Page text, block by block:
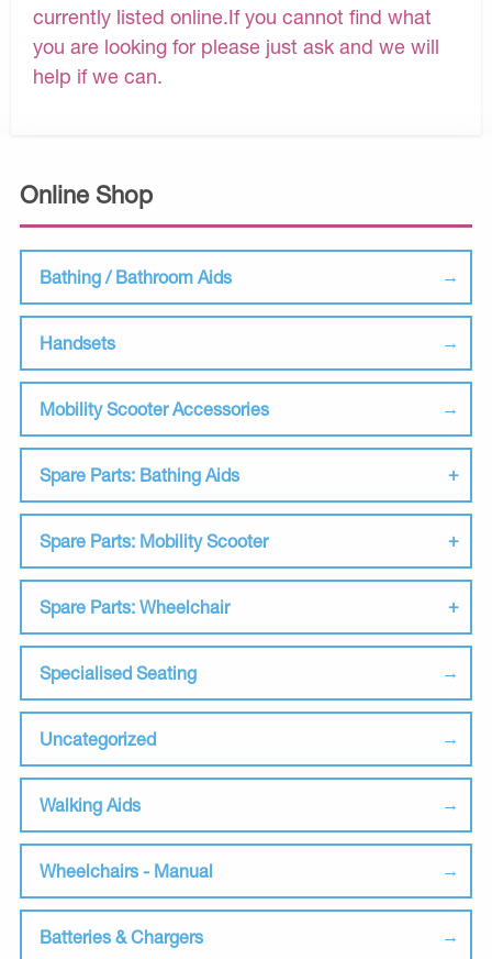
Online Shop
Bathing / Bathroom Aids
Handsets
Mobility Scooter Accessories
Spare Parts: Bathing Aids
Spare Parts: Mobility Scooter
Spare Parts: Wheelchair
Specialised Seating
Uncategorized
Walking Aids
Wheelchairs - Manual
Batteries & Chargers
currently listed online.If you cannot find what
you are looking for please just ask and we will
help if we can.